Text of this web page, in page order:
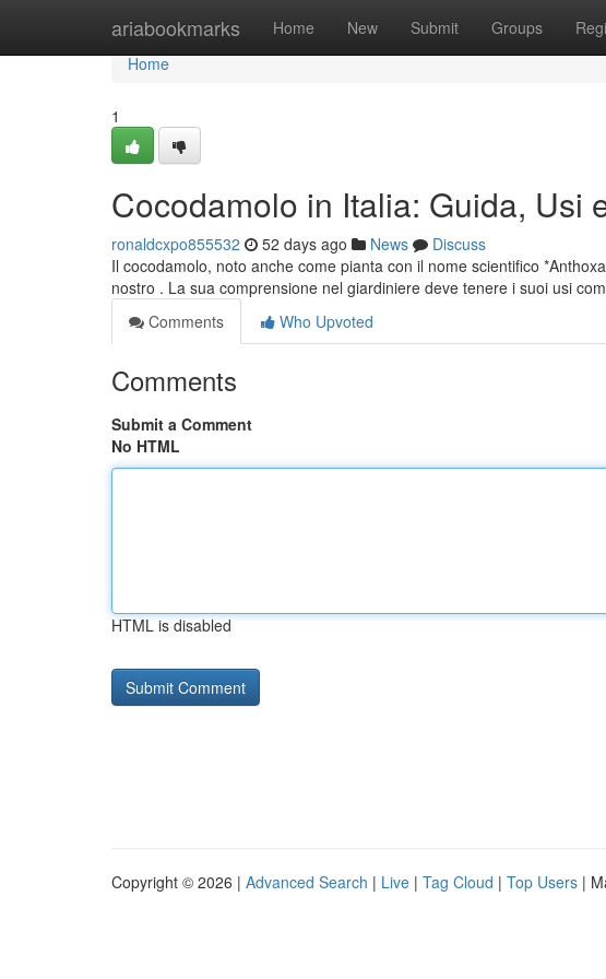
ariabookmarks Home New Submit Groups
Home
Home
1
Cocodamolo in Italia: Guida, Usi
ronaldcxpo855532 52 days ago News
Discuss
Il cocodamolo, noto anche come pianta con il nome scientifico
nostro . La sua comprensione nel giardiniere deve tenere i suoi usi
Comments
Who Upvoted
Comments
Submit a Comment
No HTML
HTML is disabled
Copyright © 2026 | Advanced Search | Live | Tag Cloud | Top Users |